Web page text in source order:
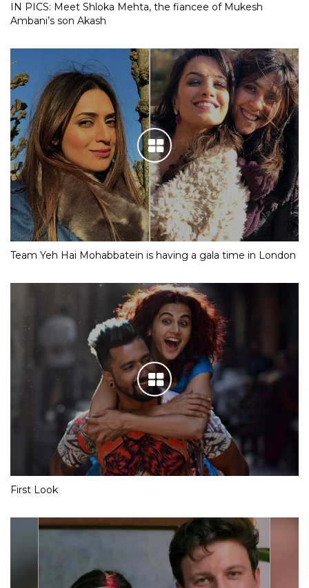
IN PICS: Meet Shloka Mehta, the fiancee of Mukesh
Ambani’s son Akash
Team Yeh Hai Mohabbatein is having a gala time in London
First Look